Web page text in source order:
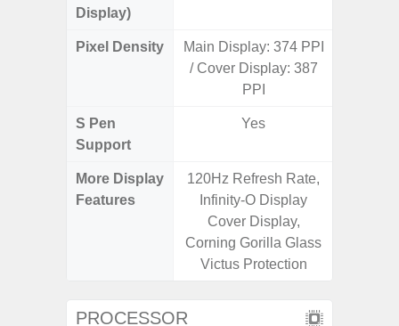
Display)
Pixel Density
Main Display: 374 PPI
/ Cover Display: 387
PPI
S Pen
Support
Yes
More Display
Features
120Hz Refresh Rate,
Infinity-O Display
Cover Display,
Corning Gorilla Glass
Victus Protection
PROCESSOR